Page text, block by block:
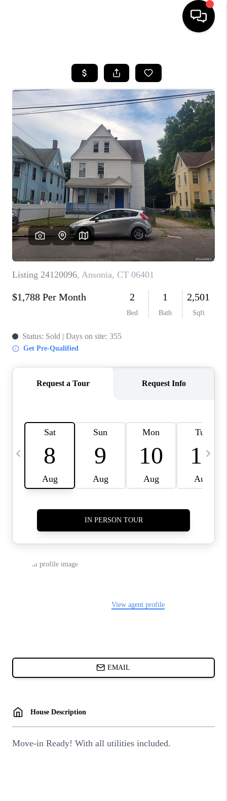
SEARCH LISTINGS
BUYING
SELLING
FINANCING
HOME VALUE
WHO WE ARE
REVIEWS
CAREERS
ABOUT PLACE
CONNECT
TOP AREAS